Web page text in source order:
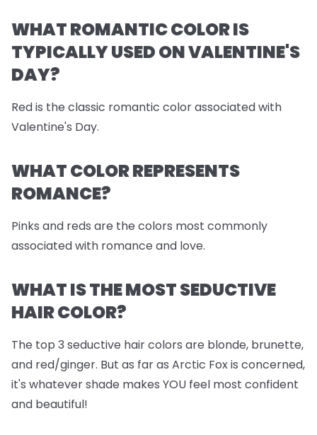
WHAT ROMANTIC COLOR IS
TYPICALLY USED ON VALENTINE'S
DAY?
Red is the classic romantic color associated with
Valentine's Day.
WHAT COLOR REPRESENTS
ROMANCE?
Pinks and reds are the colors most commonly
associated with romance and love.
WHAT IS THE MOST SEDUCTIVE
HAIR COLOR?
The top 3 seductive hair colors are blonde, brunette,
and red/ginger. But as far as Arctic Fox is concerned,
it's whatever shade makes YOU feel most confident
and beautiful!